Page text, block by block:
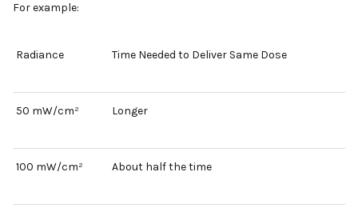
For example:
Radiance Time Needed to Deliver Same Dose
50 mW/cm² Longer
100 mW/cm² About half the time